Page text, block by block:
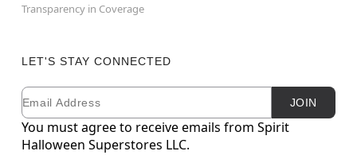
Transparency in Coverage
LET'S STAY CONNECTED
Newsletter Subscription
Email JOIN
You must agree to receive emails from Spirit
Halloween Superstores LLC.